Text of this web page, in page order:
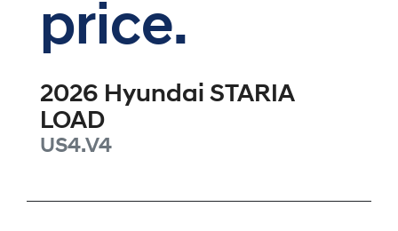
price.
2026 Hyundai STARIA
LOAD
US4.V4